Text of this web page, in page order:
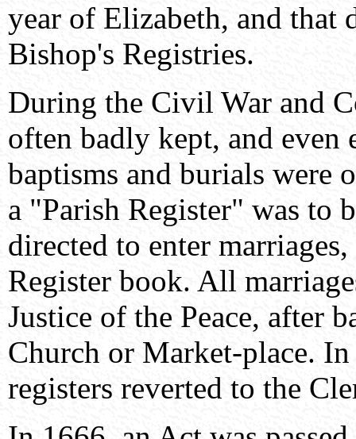
year of Elizabeth, and that
Bishop's Registries.
During the Civil War and
often badly kept, and
baptisms and burials were
a "Parish Register" was to
directed to enter
Register book. All
Justice of the Peace, after
Church or Market-place.
registers reverted to the